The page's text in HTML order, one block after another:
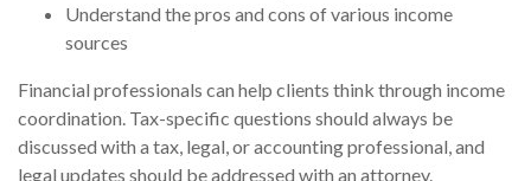
Understand the pros and cons of various income
sources
Financial professionals can help clients think through income
coordination. Tax-specific questions should always be
discussed with a tax, legal, or accounting professional, and
legal updates should be addressed with an attorney.